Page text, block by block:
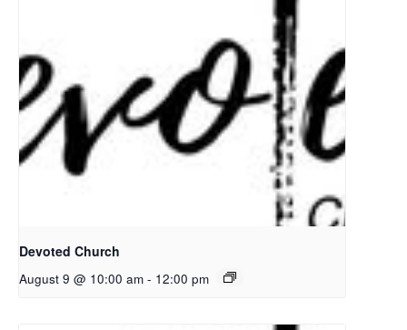
Devoted Church
August 9 @ 10:00 am - 12:00 pm